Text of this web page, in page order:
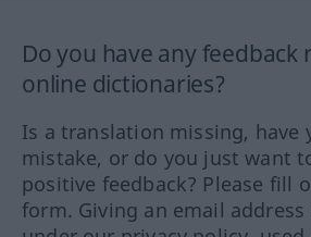
Do you have any
online dictionaries?
Is a translation missing, have
mistake, or do you just want
positive feedback? Please fill
form. Giving an email